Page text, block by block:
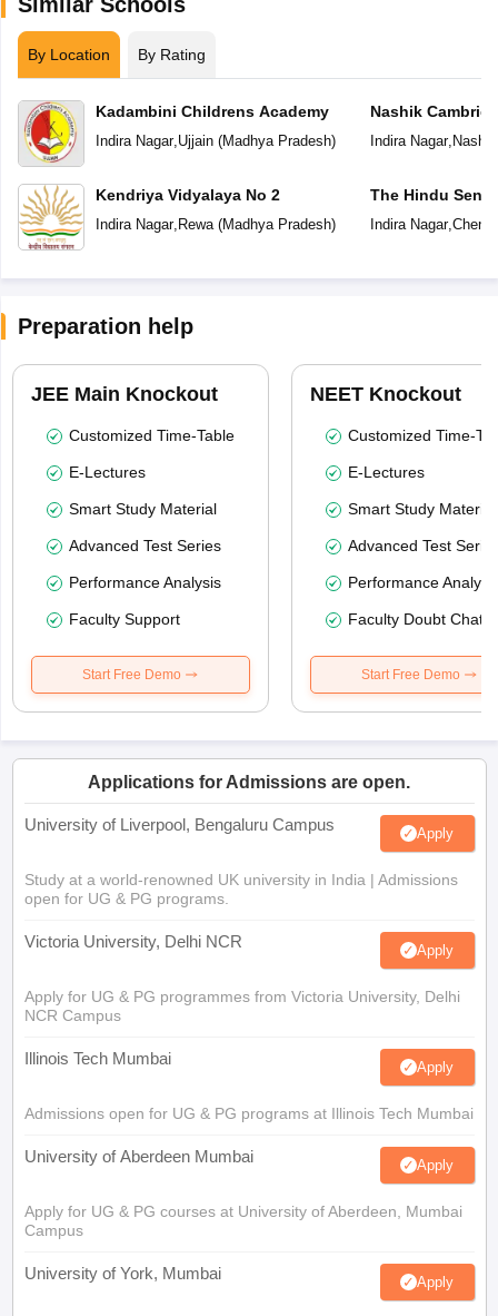
By Location By Rating
Kadambini Childrens Academy
Indira Nagar, Ujjain(Madhya Pradesh)
Kendriya Vidyalaya No 2
Indira Nagar, Rewa(Madhya Pradesh)
Nashik
Indira Nagar, Nashik
The Hindu
School
Indira Nagar,
Preparation help
JEE Main Knockout
Customized Time-Table
E-Lectures
Smart Study Material
Advanced Test Series
Performance Analysis
Faculty Support
Start Free Demo
NEET Knockout
Customized Time-
E-Lectures
Smart Study Material
Advanced Test
Performance
Faculty Doubt Chat
Start Free Demo
Applications for Admissions are open.
University of Liverpool, Bengaluru Campus Apply
Study at a world-renowned UK university in India | Admissions
open for UG & PG programs.
Victoria University, Delhi NCR Apply
Apply for UG & PG programmes from Victoria University, Delhi
NCR Campus
Illinois Tech Mumbai Apply
Admissions open for UG & PG programs at Illinois Tech Mumbai
University of Aberdeen Mumbai Apply
Apply for UG & PG courses at University of Aberdeen, Mumbai
Campus
University of York, Mumbai Apply